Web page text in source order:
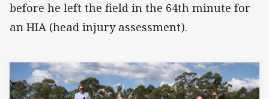
before he left the field in the 64th minute for
an HIA (head injury assessment).